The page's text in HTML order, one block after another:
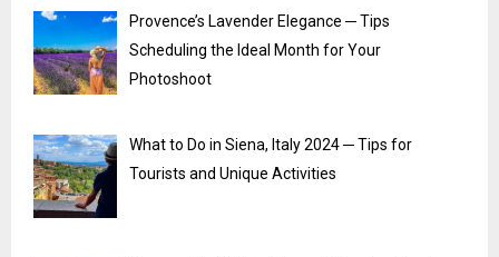
Provence’s Lavender Elegance ─ Tips
Scheduling the Ideal Month for Your
Photoshoot
What to Do in Siena, Italy 2024 ─ Tips for
Tourists and Unique Activities